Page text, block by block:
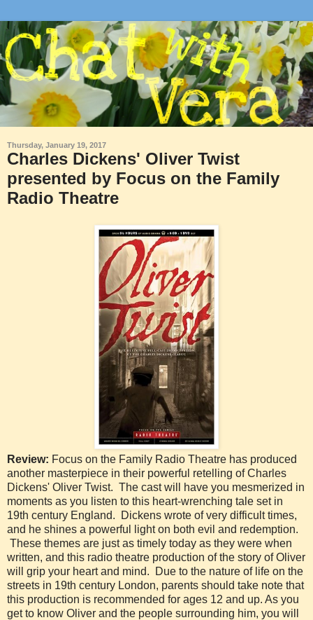
Thursday, January 19, 2017
Charles Dickens' Oliver Twist
presented by Focus on the Family
Radio Theatre
Review: Focus on the Family Radio Theatre has produced
another masterpiece in their powerful retelling of Charles
Dickens' Oliver Twist. The cast will have you mesmerized in
moments as you listen to this heart-wrenching tale set in
19th century England. Dickens wrote of very difficult times,
and he shines a powerful light on both evil and redemption.
These themes are just as timely today as they were when
written, and this radio theatre production of the story of Oliver
will grip your heart and mind. Due to the nature of life on the
streets in 19th century London, parents should take note that
this production is recommended for ages 12 and up. As you
get to know Oliver and the people surrounding him, you will